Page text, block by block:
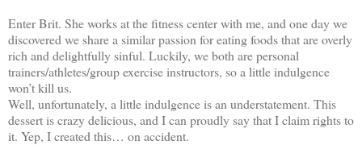
Enter Brit. She works at the fitness center with me, and one day we
discovered we share a similar passion for eating foods that are overly
rich and delightfully sinful. Luckily, we both are personal
trainers/athletes/group exercise instructors, so a little indulgence
won’t kill us.
Well, unfortunately, a little indulgence is an understatement. This
dessert is crazy delicious, and I can proudly say that I claim rights to
it. Yep, I created this… on accident.